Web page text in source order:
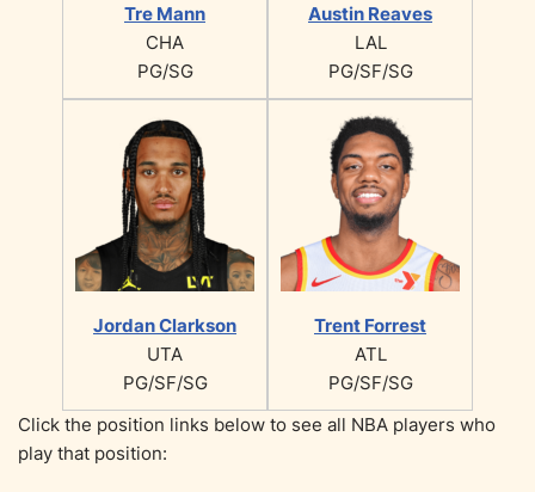
Tre Mann
CHA
PG/SG
Austin Reaves
LAL
PG/SF/SG
Jordan Clarkson
UTA
PG/SF/SG
Trent Forrest
ATL
PG/SF/SG
Click the position links below to see all NBA players who
play that position: